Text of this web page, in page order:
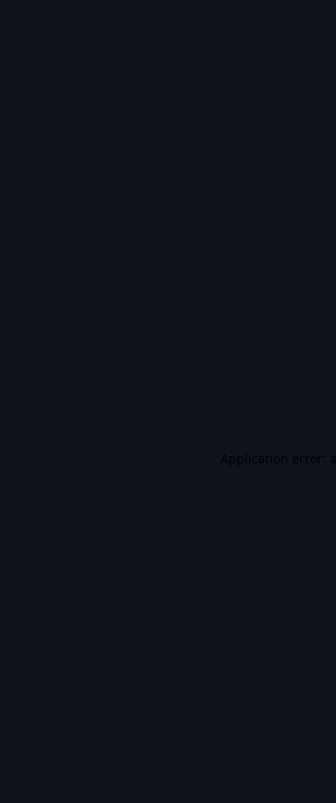
Application error: a